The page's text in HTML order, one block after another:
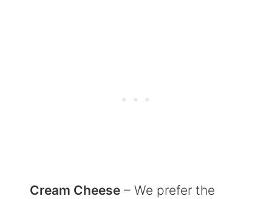
Cream Cheese – We prefer the